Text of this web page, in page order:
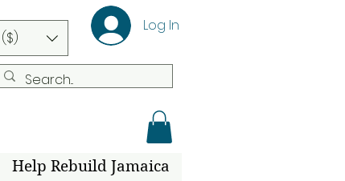
($)
Log In
Help Rebuild Jamaica